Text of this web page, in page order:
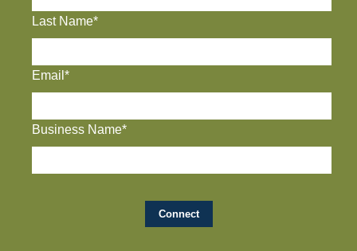
Last Name*
Email*
Business Name*